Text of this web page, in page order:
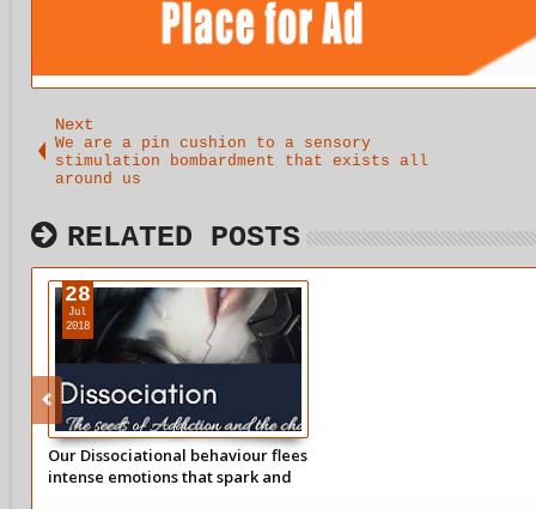
Next
We are a pin cushion to a sensory
stimulation bombardment that exists all
around us
RELATED POSTS
Our Dissociational behaviour flees
intense emotions that spark and
28
Jul
2018